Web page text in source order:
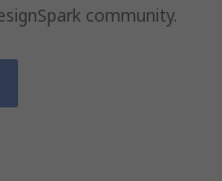
community.